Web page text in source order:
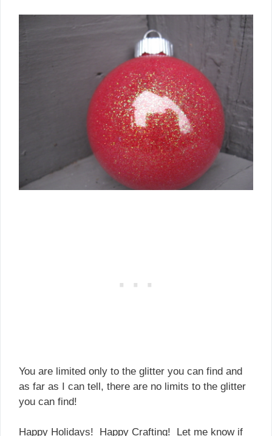
You are limited only to the glitter you can find and
as far as I can tell, there are no limits to the glitter
you can find!
Happy Holidays! Happy Crafting! Let me know if